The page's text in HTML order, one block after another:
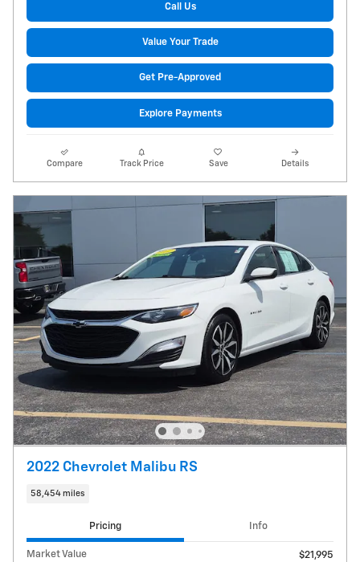
Call Us
Value Your Trade
Get Pre-Approved
Explore Payments
Compare Track Price Save Details
2022 Chevrolet Malibu RS
58,454 miles
Pricing Info
Market Value
$21,995